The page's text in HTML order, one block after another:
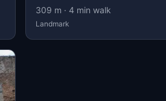
309 m · 4 min walk
Landmark